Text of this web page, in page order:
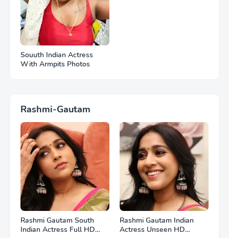
Souuth Indian Actress
With Armpits Photos
Rashmi-Gautam
Rashmi Gautam South
Indian Actress Full HD
Rashmi Gautam Indian
Actress Unseen HD